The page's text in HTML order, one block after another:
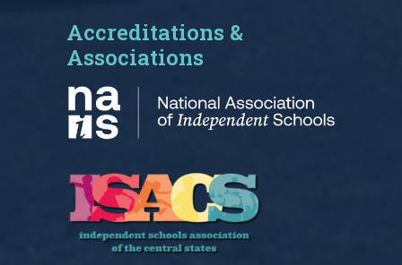
Accreditations &
Associations